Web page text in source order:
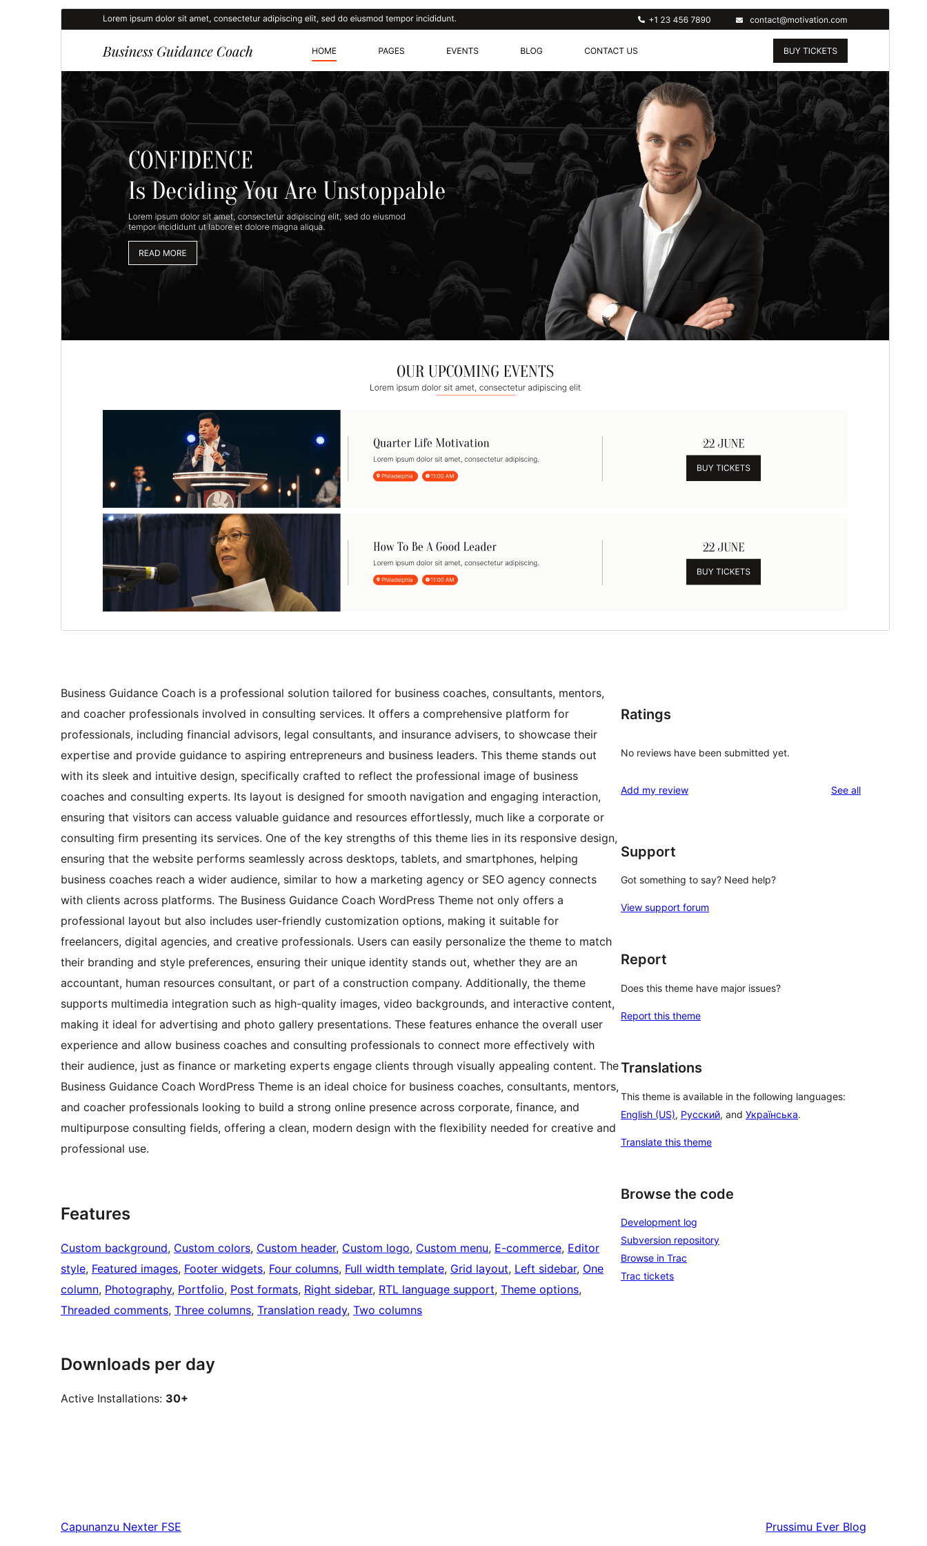
PreviewDownload
Version
July 15, 2026
Active installations
30+
WordPress version
5.0
PHP version
7.2
Theme homepage
Business Guidance Coach is a professional solution tailored for business coaches, consultants, mentors,
and coacher professionals involved in consulting services. It offers a comprehensive platform for
professionals, including financial advisors, legal consultants, and insurance advisers, to showcase their
expertise and provide guidance to aspiring entrepreneurs and business leaders. This theme stands out
with its sleek and intuitive design, specifically crafted to reflect the professional image of business
coaches and consulting experts. Its layout is designed for smooth navigation and engaging interaction,
ensuring that visitors can access valuable guidance and resources effortlessly, much like a corporate or
consulting firm presenting its services. One of the key strengths of this theme lies in its responsive design,
ensuring that the website performs seamlessly across desktops, tablets, and smartphones, helping
business coaches reach a wider audience, similar to how a marketing agency or SEO agency connects
with clients across platforms. The Business Guidance Coach WordPress Theme not only offers a
professional layout but also includes user-friendly customization options, making it suitable for
freelancers, digital agencies, and creative professionals. Users can easily personalize the theme to match
their branding and style preferences, ensuring their unique identity stands out, whether they are an
accountant, human resources consultant, or part of a construction company. Additionally, the theme
supports multimedia integration such as high-quality images, video backgrounds, and interactive content,
making it ideal for advertising and photo gallery presentations. These features enhance the overall user
experience and allow business coaches and consulting professionals to connect more effectively with
their audience, just as finance or marketing experts engage clients through visually appealing content. The
Business Guidance Coach WordPress Theme is an ideal choice for business coaches, consultants, mentors,
and coacher professionals looking to build a strong online presence across corporate, finance, and
multipurpose consulting fields, offering a clean, modern design with the flexibility needed for creative and
professional use.
Features
Custom background, Custom colors, Custom header, Custom logo, Custom menu, E-commerce, Editor
style, Featured images, Footer widgets, Four columns, Full width template, Grid layout, Left sidebar, One
column, Photography, Portfolio, Post formats, Right sidebar, RTL language support, Theme options
Threaded comments, Three columns, Translation ready, Two columns
Downloads per day
Active Installations: 30+
Ratings
No reviews have been submitted yet.
Add my review See allreviews
Support
Got something to say? Need help?
View support forum
Report
Does this theme have major issues?
Report this theme
Translations
This theme is available in the following languages:
English (US), Русский, and Українська.
Translate this theme
Browse the code
Development log
Subversion repository
Browse in Trac
Trac tickets
Capunanzu Nexter FSE Prussimu Ever Blog